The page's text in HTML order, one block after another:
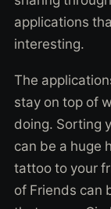
applications
interesting.
The
stay on top of
doing. Sorting
can be a huge
tattoo to your
of Friends can